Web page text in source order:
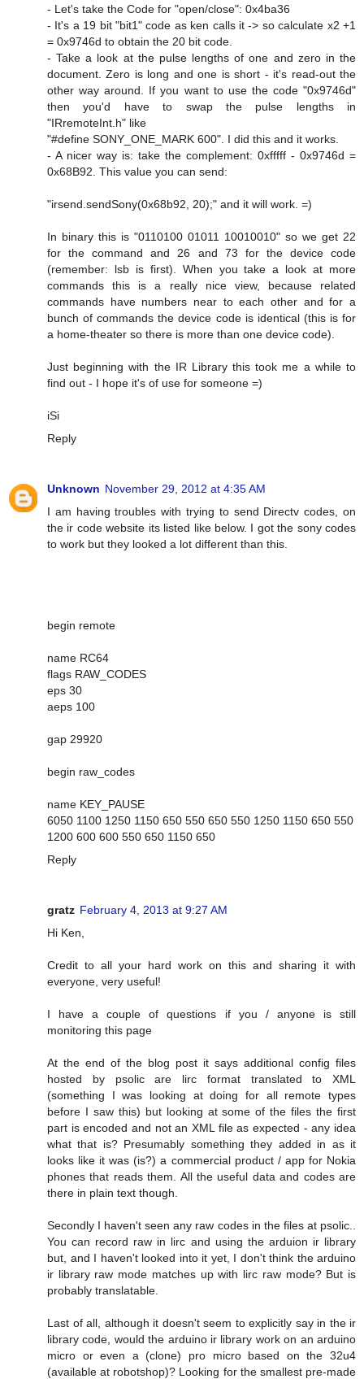
- Let's take the Code for "open/close": 0x4ba36
- It's a 19 bit "bit1" code as ken calls it -> so calculate x2 +1
= 0x9746d to obtain the 20 bit code.
- Take a look at the pulse lengths of one and zero in the
document. Zero is long and one is short - it's read-out the
other way around. If you want to use the code "0x9746d"
then you'd have to swap the pulse lengths in
"IRremoteInt.h" like
"#define SONY_ONE_MARK 600". I did this and it works.
- A nicer way is: take the complement: 0xfffff - 0x9746d =
0x68B92. This value you can send:
"irsend.sendSony(0x68b92, 20);" and it will work. =)
In binary this is "0110100 01011 10010010" so we get 22
for the command and 26 and 73 for the device code
(remember: lsb is first). When you take a look at more
commands this is a really nice view, because related
commands have numbers near to each other and for a
bunch of commands the device code is identical (this is for
a home-theater so there is more than one device code).
Just beginning with the IR Library this took me a while to
find out - I hope it's of use for someone =)
iSi
Reply
Unknown November 29, 2012 at 4:35 AM
I am having troubles with trying to send Directv codes, on
the ir code website its listed like below. I got the sony codes
to work but they looked a lot different than this.
begin remote
name RC64
flags RAW_CODES
eps 30
aeps 100
gap 29920
begin raw_codes
name KEY_PAUSE
6050 1100 1250 1150 650 550 650 550 1250 1150 650 550
1200 600 600 550 650 1150 650
Reply
gratz February 4, 2013 at 9:27 AM
Hi Ken,
Credit to all your hard work on this and sharing it with
everyone, very useful!
I have a couple of questions if you / anyone is still
monitoring this page
At the end of the blog post it says additional config files
hosted by psolic are lirc format translated to XML
(something I was looking at doing for all remote types
before I saw this) but looking at some of the files the first
part is encoded and not an XML file as expected - any idea
what that is? Presumably something they added in as it
looks like it was (is?) a commercial product / app for Nokia
phones that reads them. All the useful data and codes are
there in plain text though.
Secondly I haven't seen any raw codes in the files at psolic..
You can record raw in lirc and using the arduion ir library
but, and I haven't looked into it yet, I don't think the arduino
ir library raw mode matches up with lirc raw mode? But is
probably translatable.
Last of all, although it doesn't seem to explicitly say in the ir
library code, would the arduino ir library work on an arduino
micro or even a (clone) pro micro based on the 32u4
(available at robotshop)? Looking for the smallest pre-made